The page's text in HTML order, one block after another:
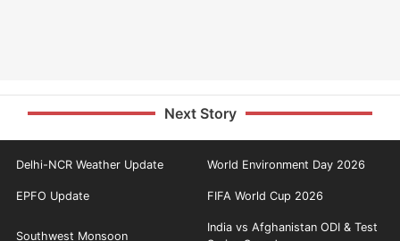
Next Story
Delhi-NCR Weather Update World Environment Day 2026
EPFO Update FIFA World Cup 2026
Southwest Monsoon
India vs Afghanistan ODI & Test